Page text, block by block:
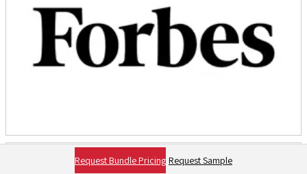
Request Bundle Pricing Request Sample